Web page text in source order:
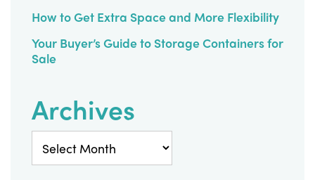
How to Get Extra Space and More Flexibility
Your Buyer’s Guide to Storage Containers for
Sale
Archives
Archives